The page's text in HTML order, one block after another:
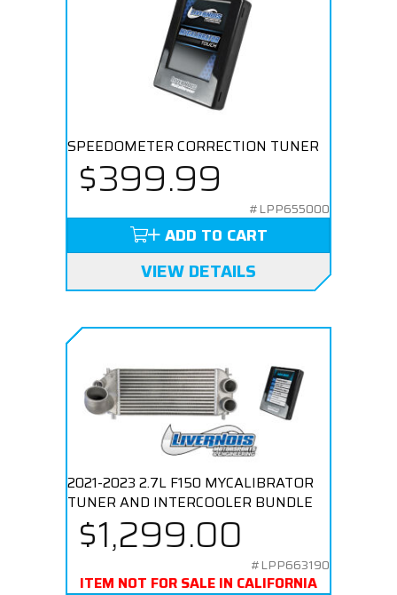
SPEEDOMETER CORRECTION TUNER
$399.99
#LPP655000
ADD TO CART
VIEW DETAILS
2021-2023 2.7L F150 MYCALIBRATOR
TUNER AND INTERCOOLER BUNDLE
$1,299.00
#LPP663190
ITEM NOT FOR SALE IN CALIFORNIA